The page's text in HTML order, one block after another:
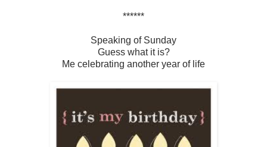
******
Speaking of Sunday
Guess what it is?
Me celebrating another year of life